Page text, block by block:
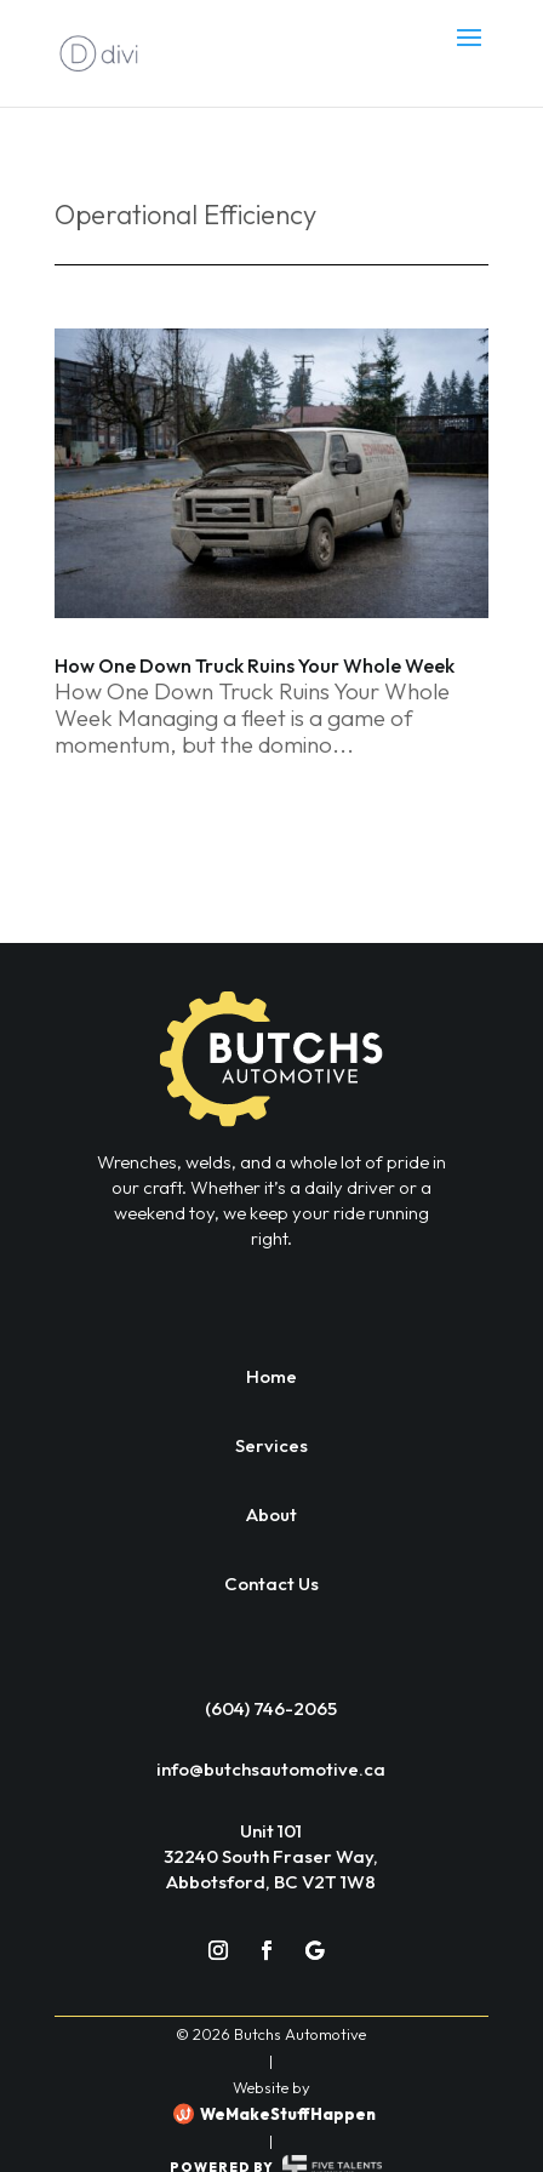
Operational Efficiency
How One Down Truck Ruins Your Whole Week
How One Down Truck Ruins Your Whole
Week Managing a fleet is a game of
momentum, but the domino...
Wrenches, welds, and a whole lot of pride in
our craft. Whether it’s a daily driver or a
weekend toy, we keep your ride running
right.
Home
Services
About
Contact Us
(604) 746-2065
info@butchsautomotive.ca
Unit 101
32240 South Fraser Way,
Abbotsford, BC V2T 1W8
© 2026 Butchs Automotive
|
Website by
WeMakeStuffHappen
|
POWERED BY